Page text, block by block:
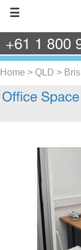
☰
Home > QLD >